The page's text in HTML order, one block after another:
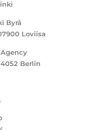
Byrå
Loviisa
Berlin